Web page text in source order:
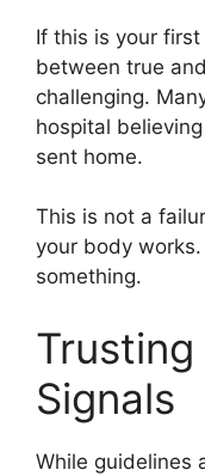
If this is your
between true
challenging.
hospital
sent home.
This is not a
your body
something.
Trusting
Signals
While guidelines